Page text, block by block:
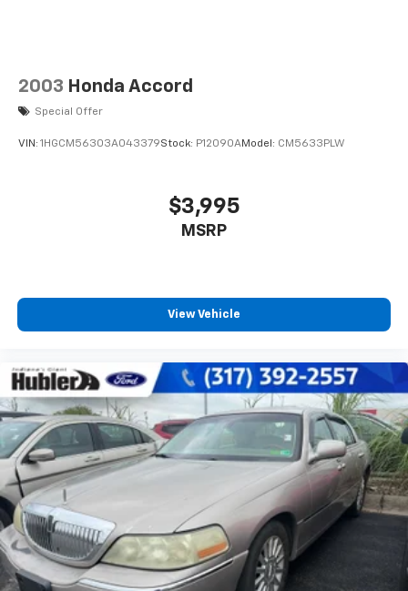
2003 Honda Accord
Special Offer
VIN: 1HGCM56303A043379Stock: P12090AModel: CM5633PLW
$3,995
MSRP
View Vehicle